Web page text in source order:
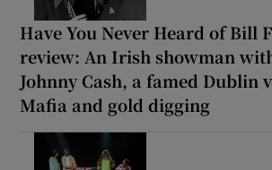
Have You Never Heard of Bill
review: An Irish showman
Johnny Cash, a famed Dublin
Mafia and gold digging